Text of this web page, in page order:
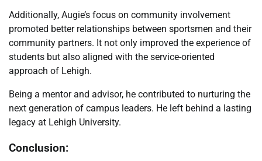
Additionally, Augie’s focus on community involvement
promoted better relationships between sportsmen and their
community partners. It not only improved the experience of
students but also aligned with the service-oriented
approach of Lehigh.
Being a mentor and advisor, he contributed to nurturing the
next generation of campus leaders. He left behind a lasting
legacy at Lehigh University.
Conclusion: